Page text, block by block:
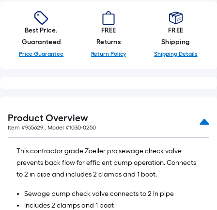
foot
of
10-
foot-
long-
x
10
ft.
=
10
Sq.
Ft.
Best Price.
Guaranteed
Price Guarantee
FREE
Returns
Return Policy
FREE
Shipping
Shipping Details
Product Overview
Item #955629 , Model #1030-0250
This contractor grade Zoeller pro sewage check valve
prevents back flow for efficient pump operation. Connects
to 2 in pipe and includes 2 clamps and 1 boot.
Sewage pump check valve connects to 2 In pipe
Includes 2 clamps and 1 boot